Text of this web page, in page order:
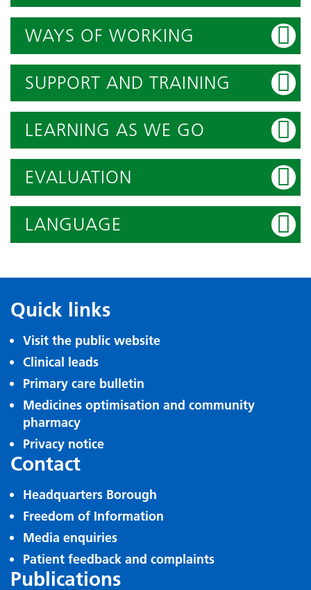
WAYS OF WORKING
SUPPORT AND TRAINING
LEARNING AS WE GO
EVALUATION
LANGUAGE
Quick links
Visit the public website
Clinical leads
Primary care bulletin
Medicines optimisation and community
pharmacy
Privacy notice
Contact
Headquarters Borough
Freedom of Information
Media enquiries
Patient feedback and complaints
Publications